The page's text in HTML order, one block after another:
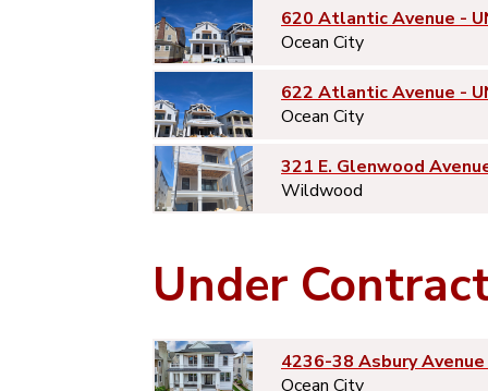
620 Atlantic Avenue -
Ocean City
622 Atlantic Avenue -
Ocean City
321 E. Glenwood
Wildwood
Under
4236-38 Asbury
Ocean City